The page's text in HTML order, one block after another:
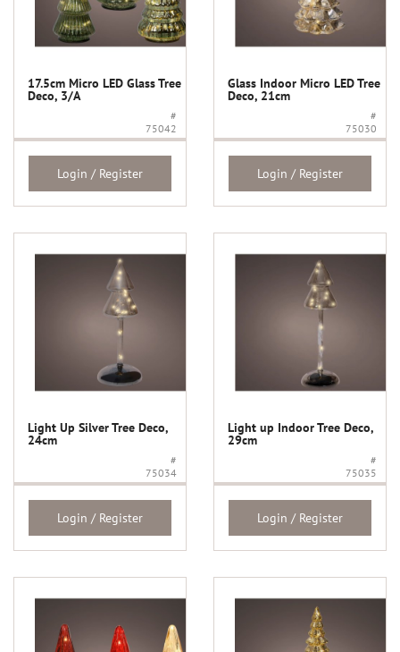
17.5cm Micro LED Glass Tree
Deco, 3/A
#
75042
Login / Register
Glass Indoor Micro LED Tree
Deco, 21cm
#
75030
Login / Register
Light Up Silver Tree Deco,
24cm
#
75034
Login / Register
Light up Indoor Tree Deco,
29cm
#
75035
Login / Register